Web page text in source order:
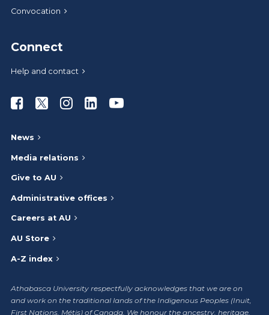
Convocation
Connect
Help and contact
Athabasca University Facebook
Athabasca University Twitter
Athabasca University Instagram
Athabasca University LinkedIn
Athabasca University
News
Media relations
Give to AU
Administrative offices
Careers at AU
AU Store
A-Z index
Athabasca University respectfully acknowledges that we are on
and work on the traditional lands of the Indigenous Peoples (Inuit,
First Nations, Métis) of Canada. We honour the ancestry, heritage,